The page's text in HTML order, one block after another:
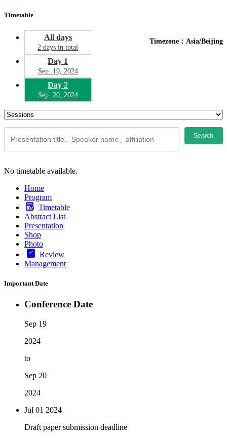
Timetable
Timezone：Asia/Beijing
All days
2 days in total
Day 1
Sep. 19, 2024
Day 2
Sep. 20, 2024
Search
No timetable available.
Home
Program
Timetable
Abstract List
Presentation
Shop
Photo
Review
Management
Important Date
Conference Date
Sep 19
2024
to
Sep 20
2024
Jul 01 2024
Draft paper submission deadline